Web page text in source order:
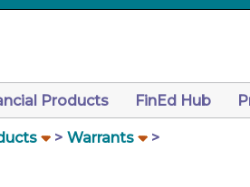
Products FinEd Hub
Warrants